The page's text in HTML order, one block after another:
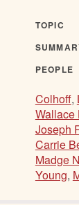
TOPIC
PEOPLE
Colhoff,
Wallace
Joseph
Carrie
Madge
Young,